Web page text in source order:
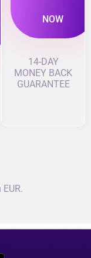
NOW
14-DAY
MONEY BACK
GUARANTEE